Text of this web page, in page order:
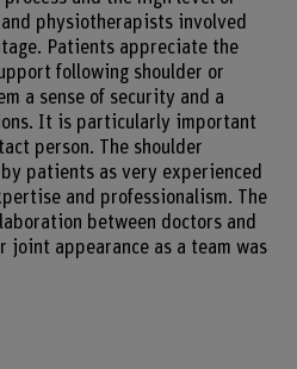
physiotherapists involved
Patients appreciate the
following shoulder or
a sense of security and a
It is particularly important
person. The shoulder
patients as very experienced
and professionalism. The
between doctors and
appearance as a team was